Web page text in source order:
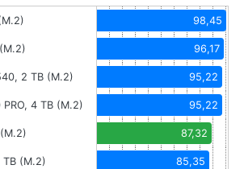
98,45
96,17
2 TB (M.2) 95,22
PRO, 4 TB (M.2) 95,22
87,32
TB (M.2)
85,35